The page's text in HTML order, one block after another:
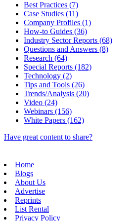
Best Practices (7)
Case Studies (11)
Company Profiles (1)
How-to Guides (36)
Industry Sector Reports (68)
Questions and Answers (8)
Research (64)
Special Reports (182)
Technology (2)
Tips and Tools (26)
Trends/Analysis (20)
Video (24)
Webinars (156)
White Papers (162)
Have great content to share?
Home
Blogs
About Us
Advertise
Reprints
List Rental
Privacy Policy